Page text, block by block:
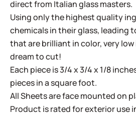
direct from Italian glass masters.
Using only the highest quality
chemicals in their glass, leading
that are brilliant in color, very low
dream to cut!
Each piece is 3/4 x 3/4 x 1/8
pieces in a square foot.
All Sheets are face mounted on
Product is rated for exterior use